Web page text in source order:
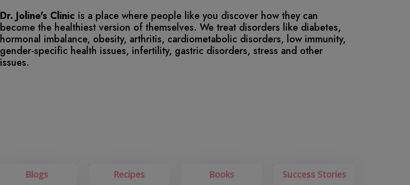
Dr. Joline's Clinic is a place where people like you discover how they can
become the healthiest version of themselves. We treat disorders like diabetes,
hormonal imbalance, obesity, arthritis, cardiometabolic disorders, low immunity,
gender-specific health issues, infertility, gastric disorders, stress and other
issues.
Blogs Recipes Books Success Stories